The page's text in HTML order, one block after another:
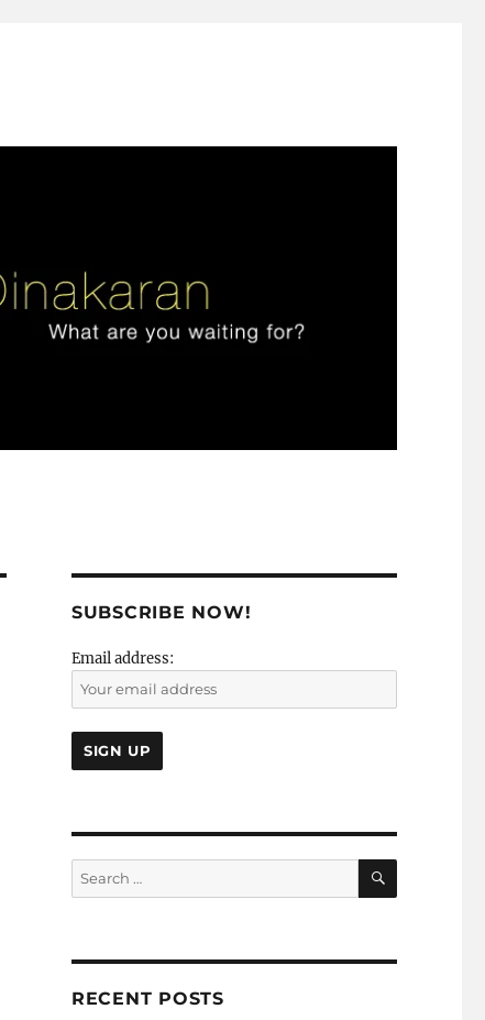
SUBSCRIBE NOW!
Email address:
Search
for:
SEARCH
RECENT POSTS